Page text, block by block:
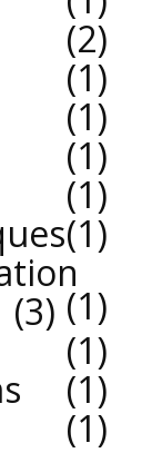
2
1
1
1
1
1
1
3
1
1
1